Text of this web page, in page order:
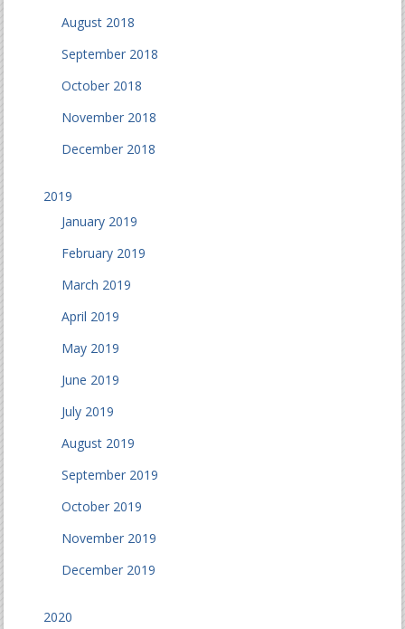
August 2018
September 2018
October 2018
November 2018
December 2018
2019
January 2019
February 2019
March 2019
April 2019
May 2019
June 2019
July 2019
August 2019
September 2019
October 2019
November 2019
December 2019
2020